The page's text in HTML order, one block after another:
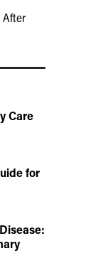
After
Care
for